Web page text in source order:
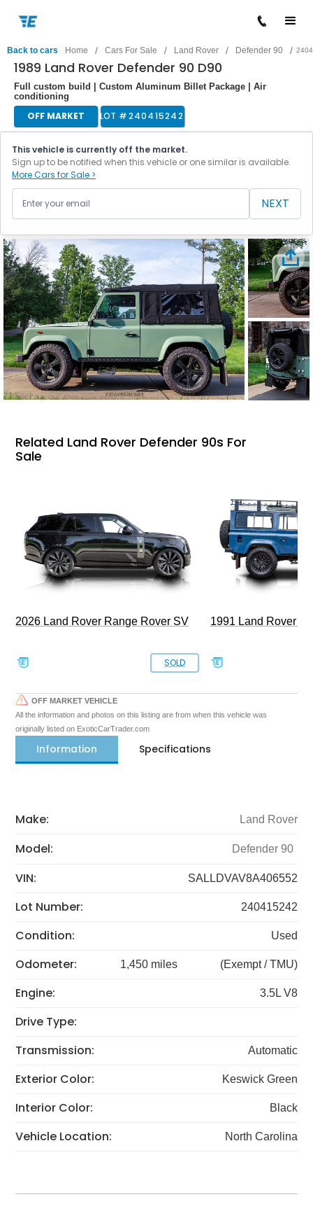
Back to cars Home / Cars For Sale / Land Rover / Defender 90 /
1989 Land Rover Defender 90 D90
Full custom build | Custom Aluminum Billet Package | Air
conditioning
OFF MARKET LOT #240415242
This vehicle is currently off the market.
Sign up to be notified when this vehicle or one similar is available.
More Cars for Sale >
NEXT
Related Land Rover Defender 90s For
Sale
2026 Land Rover Range Rover SV
SOLD
1991 Land Rover
OFF MARKET VEHICLE
All the information and photos on this listing are from when this vehicle was
originally listed on ExoticCarTrader.com
Information Specifications
Make: Land Rover
Model: Defender 90
VIN: SALLDVAV8A406552
Lot Number: 240415242
Condition: Used
Odometer: 1,450 miles (Exempt / TMU)
Engine: 3.5L V8
Drive Type:
Transmission:
Automatic
Exterior Color: Keswick Green
Interior Color: Black
Vehicle Location: North Carolina